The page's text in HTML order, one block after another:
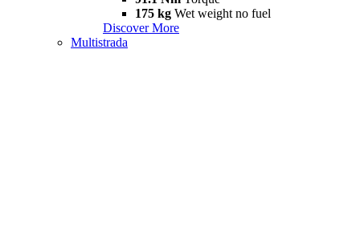
175 kg Wet weight no fuel
Discover More
Multistrada